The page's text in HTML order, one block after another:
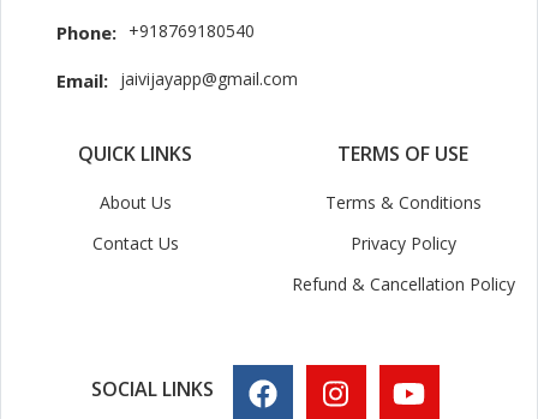
Phone: +918769180540
Email: jaivijayapp@gmail.com
QUICK LINKS
About Us
Contact Us
TERMS OF USE
Terms & Conditions
Privacy Policy
Refund & Cancellation Policy
SOCIAL LINKS